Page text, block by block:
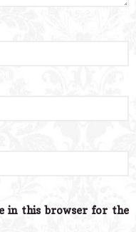
in this browser for the